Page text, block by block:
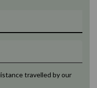
travelled by our